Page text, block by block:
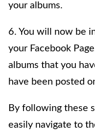
your albums.
6. You will now be
your Facebook
albums that you
have been posted
By following these
easily navigate to